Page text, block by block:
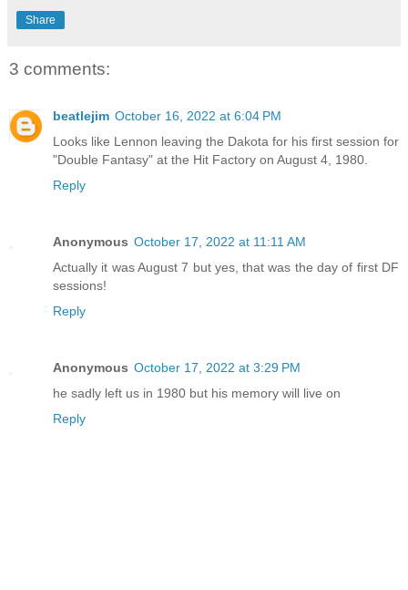
Share
3 comments:
beatlejim October 16, 2022 at 6:04 PM
Looks like Lennon leaving the Dakota for his first session for
"Double Fantasy" at the Hit Factory on August 4, 1980.
Reply
Anonymous October 17, 2022 at 11:11 AM
Actually it was August 7 but yes, that was the day of first DF
sessions!
Reply
Anonymous October 17, 2022 at 3:29 PM
he sadly left us in 1980 but his memory will live on
Reply